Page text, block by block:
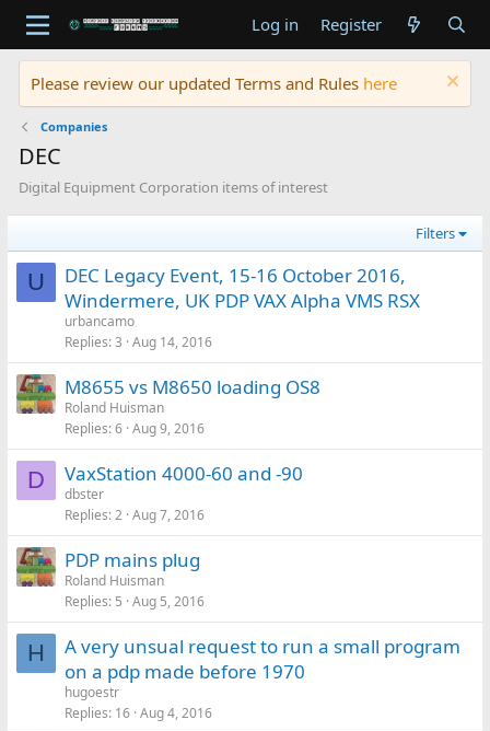
Log in Register
Please review our updated Terms and Rules here
Companies
DEC
Digital Equipment Corporation items of interest
Filters
U
DEC Legacy Event, 15-16 October 2016,
Windermere, UK PDP VAX Alpha VMS RSX
urbancamo
Replies 3 Aug 14, 2016
M8655 vs M8650 loading OS8
Roland Huisman
Replies 6 Aug 9, 2016
D VaxStation 4000-60 and -90
dbster
Replies 2 Aug 7, 2016
PDP mains plug
Roland Huisman
Replies 5 Aug 5, 2016
H
A very unsual request to run a small program
on a pdp made before 1970
hugoestr
Replies 16 Aug 4, 2016